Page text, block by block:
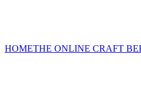
HOMETHE ONLINE CRAFT